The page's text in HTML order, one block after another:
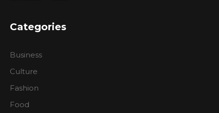
Categories
Business
Culture
Fashion
Food